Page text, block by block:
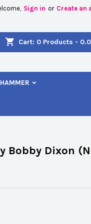
Sign in or Create an
shopping_cart Cart: 0 Products -
Bobby Dixon